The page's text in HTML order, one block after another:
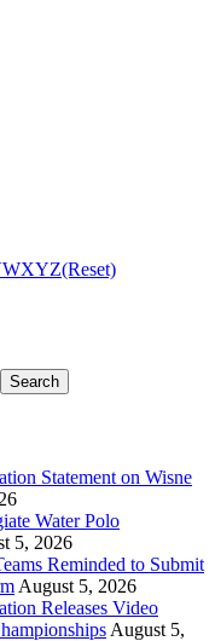
WXYZ(Reset)
Statement on Wisne
Water Polo
5, 2026
Reminded to Submit
August 5, 2026
Releases Video
August 5,